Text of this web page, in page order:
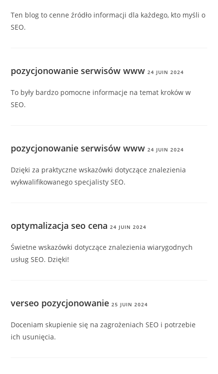
Ten blog to cenne źródło informacji dla każdego, kto myśli o
SEO.
pozycjonowanie serwisów www 24 JUIN 2024
To były bardzo pomocne informacje na temat kroków w
SEO.
pozycjonowanie serwisów www 24 JUIN 2024
Dzięki za praktyczne wskazówki dotyczące znalezienia
wykwalifikowanego specjalisty SEO.
optymalizacja seo cena 24 JUIN 2024
Świetne wskazówki dotyczące znalezienia wiarygodnych
usług SEO. Dzięki!
verseo pozycjonowanie 25 JUIN 2024
Doceniam skupienie się na zagrożeniach SEO i potrzebie
ich usunięcia.